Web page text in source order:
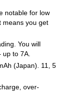
notable for low
means you get
You will
to 7A.
(Japan). 11, 5
over-